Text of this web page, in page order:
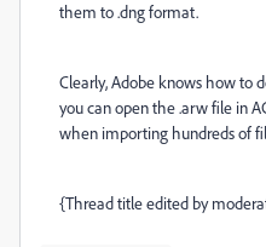
them to .dng format.
Clearly, Adobe knows how to
you can open the .arw file in
when importing hundreds of
{Thread title edited by